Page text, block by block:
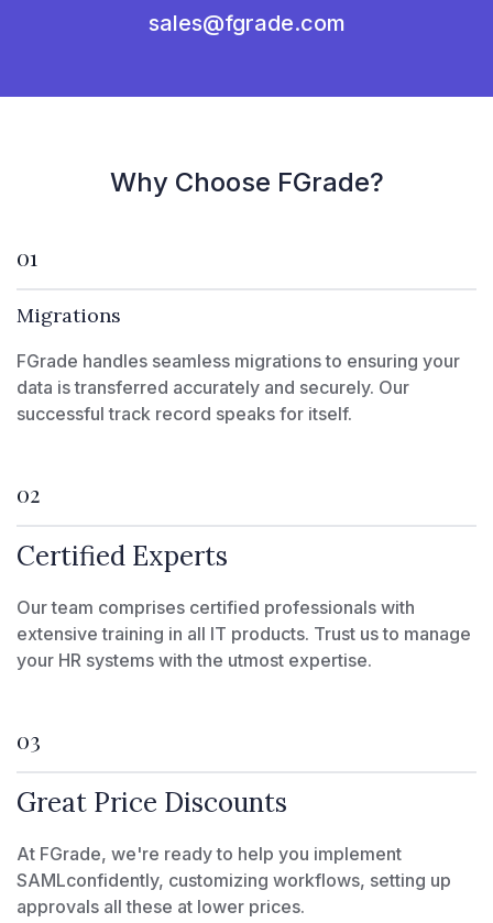
sales@fgrade.com
Why Choose FGrade?
01
Migrations
FGrade handles seamless migrations to ensuring your
data is transferred accurately and securely. Our
successful track record speaks for itself.
02
Certified Experts
Our team comprises certified professionals with
extensive training in all IT products. Trust us to manage
your HR systems with the utmost expertise.
03
Great Price Discounts
At FGrade, we're ready to help you implement
SAMLconfidently, customizing workflows, setting up
approvals all these at lower prices.